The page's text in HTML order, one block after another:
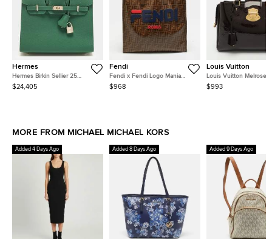
Hermes
Hermes Birkin Sellier 25
Electrum Finish Vert Moyen
Epsom Leather Tote
$24,405
Fendi
Fendi x Fendi Logo Mania
Brown Zucca Coated Canvas
$968
Louis Vuitton
Louis Vuitton Melrose
Amarante Monogram
$993
MORE FROM MICHAEL MICHAEL KORS
Added 4 Days Ago Added 8 Days Ago Added 9 Days Ago